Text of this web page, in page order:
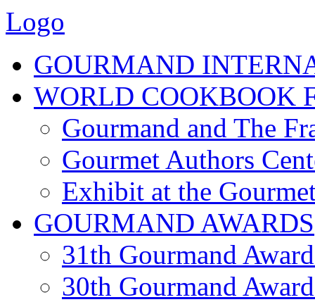
Logo
GOURMAND
WORLD COOKBOOK
Gourmand and The
Gourmet Authors
Exhibit at the
GOURMAND AWARDS
31th Gourmand
30th Gourmand